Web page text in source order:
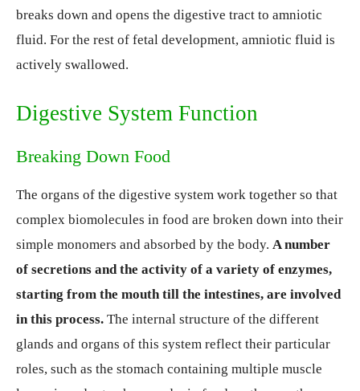
breaks down and opens the digestive tract to amniotic
fluid. For the rest of fetal development, amniotic fluid is
actively swallowed.
Digestive System Function
Breaking Down Food
The organs of the digestive system work together so that
complex biomolecules in food are broken down into their
simple monomers and absorbed by the body. A number
of secretions and the activity of a variety of enzymes,
starting from the mouth till the intestines, are involved
in this process. The internal structure of the different
glands and organs of this system reflect their particular
roles, such as the stomach containing multiple muscle